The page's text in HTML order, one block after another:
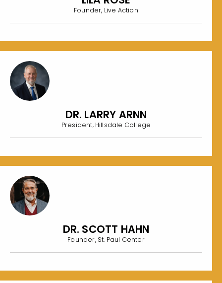
Founder, Live Action
DR. LARRY ARNN
President, Hillsdale College
DR. SCOTT HAHN
Founder, St. Paul Center